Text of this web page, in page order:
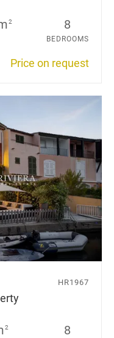
2 8
BEDROOMS
Price on request
HR1967
2 8